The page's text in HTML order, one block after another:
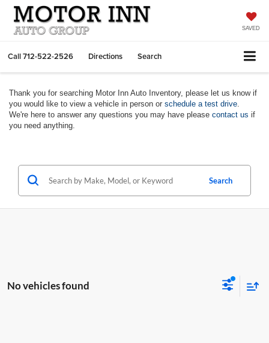
SAVED
Call712-522-2526 Directions Search
Thank you for searching Motor Inn Auto Inventory, please let us know if
you would like to view a vehicle in person or schedule a test drive
We're here to answer any questions you may have please contact us if
you need anything.
Search
No vehicles found